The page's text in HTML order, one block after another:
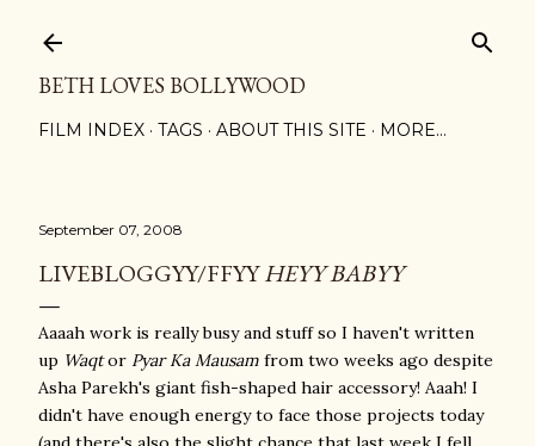
BETH LOVES BOLLYWOOD
FILM INDEX TAGS ABOUT THIS SITE MORE…
September 07, 2008
LIVEBLOGGYY/FFYYHEYY BABYY
Aaaah work is really busy and stuff so I haven't written
up Waqtor Pyar Ka Mausam from two weeks ago despite
Asha Parekh's giant fish-shaped hair accessory! Aaah! I
didn't have enough energy to face those projects today